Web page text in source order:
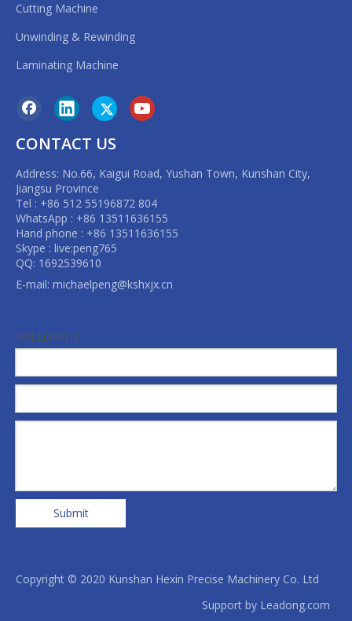
Cutting Machine
Unwinding & Rewinding
Laminating Machine
CONTACT US
Address: No.66, Kaigui Road, Yushan Town, Kunshan City,
Jiangsu Province
Tel : +86 512 55196872 804
WhatsApp : +86 13511636155
Hand phone : +86 13511636155
Skype : live:peng765
QQ: 1692539610
E-mail: michaelpeng@kshxjx.cn
FOLLOW US
Submit
Copyright © 2020 Kunshan Hexin Precise Machinery Co. Ltd
Support by Leadong.com